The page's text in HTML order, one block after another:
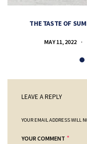
THE TASTE OF
MAY 11, 2022
LEAVE A REPLY
YOUR EMAIL ADDRESS WILL
YOUR COMMENT *